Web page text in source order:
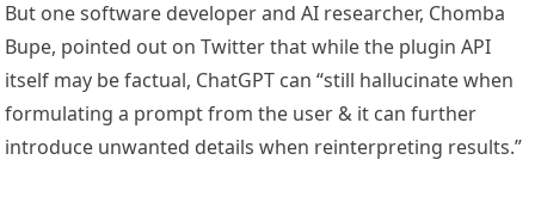
But one software developer and AI researcher, Chomba
Bupe, pointed out on Twitter that while the plugin API
itself may be factual, ChatGPT can “still hallucinate when
formulating a prompt from the user & it can further
introduce unwanted details when reinterpreting results.”